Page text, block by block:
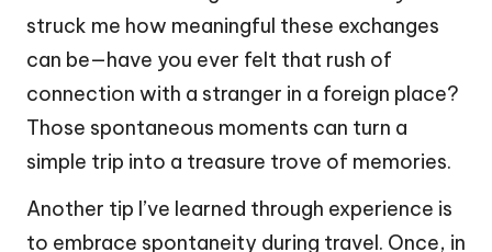
struck me how meaningful these exchanges
can be—have you ever felt that rush of
connection with a stranger in a foreign place?
Those spontaneous moments can turn a
simple trip into a treasure trove of memories.
Another tip I’ve learned through experience is
to embrace spontaneity during travel. Once, in